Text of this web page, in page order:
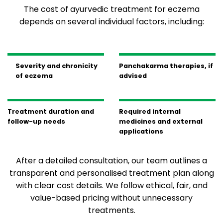
The cost of ayurvedic treatment for eczema
depends on several individual factors, including:
Severity and chronicity
of eczema
Panchakarma therapies, if
advised
Treatment duration and
follow-up needs
Required internal
medicines and external
applications
After a detailed consultation, our team outlines a
transparent and personalised treatment plan along
with clear cost details. We follow ethical, fair, and
value-based pricing without unnecessary
treatments.